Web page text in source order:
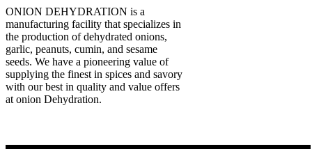
ONION DEHYDRATION is a
manufacturing facility that specializes in
the production of dehydrated onions,
garlic, peanuts, cumin, and sesame
seeds. We have a pioneering value of
supplying the finest in spices and savory
with our best in quality and value offers
at onion Dehydration.